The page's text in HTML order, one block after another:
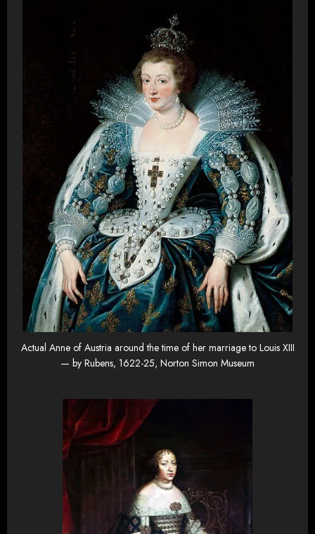
Actual Anne of Austria around the time of her marriage to Louis XIII
— by Rubens, 1622-25, Norton Simon Museum